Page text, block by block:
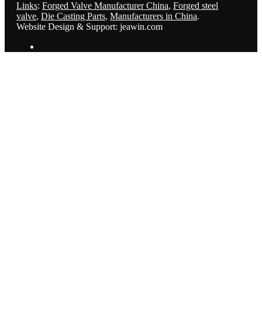
Links: Forged Valve Manufacturer China, Forged steel
valve, Die Casting Parts, Manufacturers in China.
Website Design & Support: jeawin.com